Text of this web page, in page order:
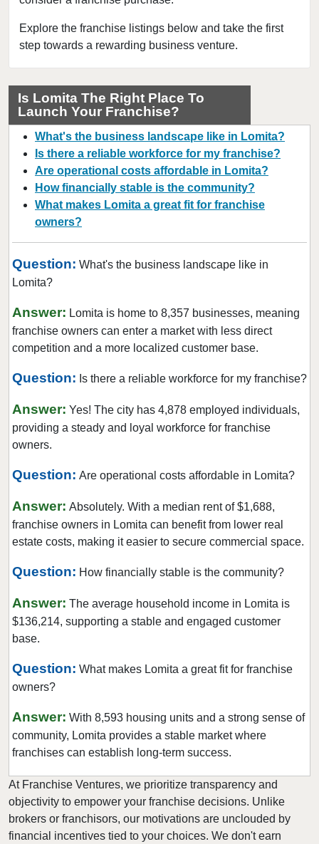
Explore the franchise listings below and take the first
step towards a rewarding business venture.
Bakersfield, California
Baldwin Park, California
Barstow, California
Bell, California
Bell Gardens, California
Bellflower, California
Belmont, California
Benicia, California
Berkeley, California
Beverly Hills, California
Bradbury, California
Brea, California
Brentwood, California
Burlingame, California
Calabasas, California
Carlsbad, California
Carson, California
Cazadero, California
Ceres, California
Chino, California
Chino Hills, California
Citrus Heights, California
Claremont, California
Clayton, California
Clearlake, California
Clovis, California
Colusa, California
Compton, California
Concord, California
Copperopolis, California
Corona, California
Coronado, California
Costa Mesa, California
Is Lomita The Right Place To
Launch Your Franchise?
What's the business landscape like in Lomita?
Is there a reliable workforce for my franchise?
Are operational costs affordable in Lomita?
How financially stable is the community?
What makes Lomita a great fit for franchise
owners?
Question: What's the business landscape like in
Lomita?
Answer: Lomita is home to 8,357 businesses, meaning
franchise owners can enter a market with less direct
competition and a more localized customer base.
Question: Is there a reliable workforce for my franchise?
Answer: Yes! The city has 4,878 employed individuals,
providing a steady and loyal workforce for franchise
owners.
Question: Are operational costs affordable in Lomita?
Answer: Absolutely. With a median rent of $1,688,
franchise owners in Lomita can benefit from lower real
estate costs, making it easier to secure commercial space.
Question: How financially stable is the community?
Answer: The average household income in Lomita is
$136,214, supporting a stable and engaged customer
base.
Question: What makes Lomita a great fit for franchise
owners?
Answer: With 8,593 housing units and a strong sense of
community, Lomita provides a stable market where
franchises can establish long-term success.
At Franchise Ventures, we prioritize transparency and
objectivity to empower your franchise decisions. Unlike
brokers or franchisors, our motivations are unclouded by
financial incentives tied to your choices. We don't earn